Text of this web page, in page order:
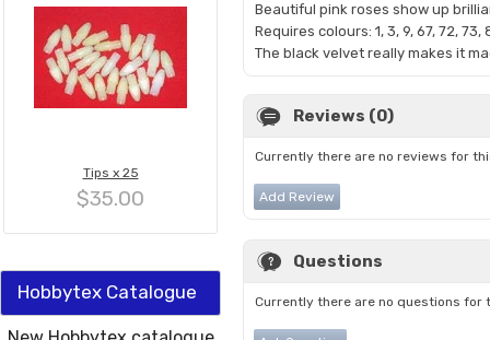
Tips x 25
$35.00
Hobbytex Catalogue
Beautiful pink roses show up
Requires colours: 1, 3, 9, 67, 72, 73,
The black velvet really makes it
Reviews (0)
Currently there are no reviews for
Add Review
Questions
Currently there are no questions for